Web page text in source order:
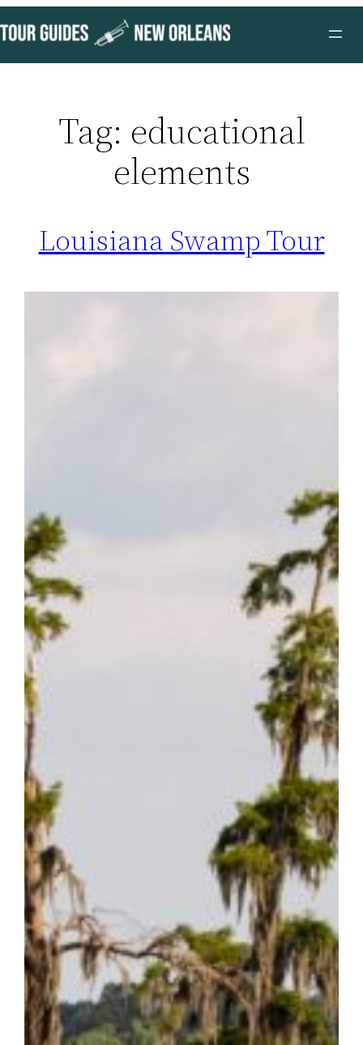
to
content
Tag: educational
elements
Louisiana Swamp Tour